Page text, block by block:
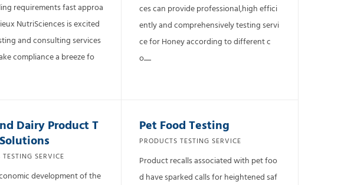
requirements fast approa
NutriSciences is excited
and consulting services
compliance a breeze fo
ces can provide professional,high effici
ently and comprehensively testing servi
ce for Honey according to different c
o......
Dairy Product T
TESTING SERVICE
development of the
Pet Food Testing
PRODUCTS TESTING SERVICE
Product recalls associated with pet foo
d have sparked calls for heightened saf